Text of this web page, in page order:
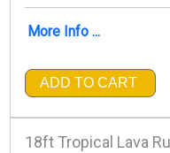
More Info ...
ADD TO CART
18ft Tropical Lava